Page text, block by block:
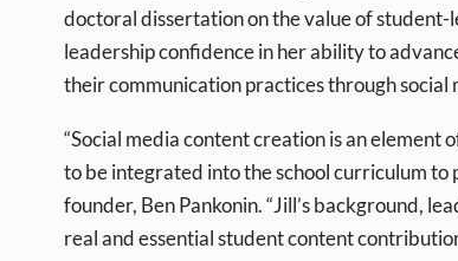
doctoral dissertation on the value of student-
leadership confidence in her ability to
their communication practices through social
“Social media content creation is an
to be integrated into the school curriculum to
founder, Ben Pankonin. “Jill’s background,
real and essential student content